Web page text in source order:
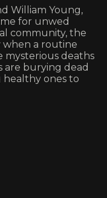
William Young,
for unwed
community, the
a routine
mysterious deaths
are burying dead
healthy ones to